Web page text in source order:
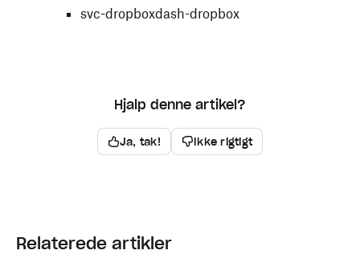
svc-dropboxdash-dropbox
Hjalp denne artikel?
Ja, tak! Ikke rigtigt
Relaterede artikler